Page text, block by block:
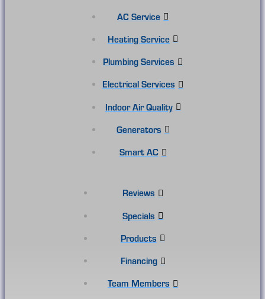
AC Service
Heating Service
Plumbing Services
Electrical Services
Indoor Air Quality
Generators
Smart AC
Reviews
Specials
Products
Financing
Team Members